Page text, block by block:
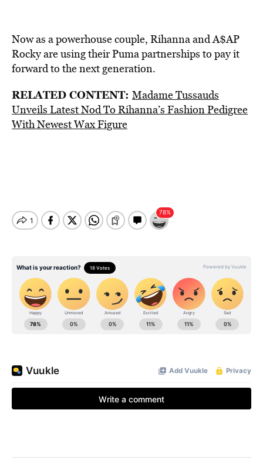
Now as a powerhouse couple, Rihanna and A$AP
Rocky are using their Puma partnerships to pay it
forward to the next generation.
RELATED CONTENT: Madame Tussauds
Unveils Latest Nod To Rihanna’s Fashion Pedigree
With Newest Wax Figure